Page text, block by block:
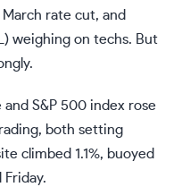
rate cut, and
) weighing on techs. But
and S&P 500 index rose
, both setting
climbed 1.1%, buoyed
Friday.